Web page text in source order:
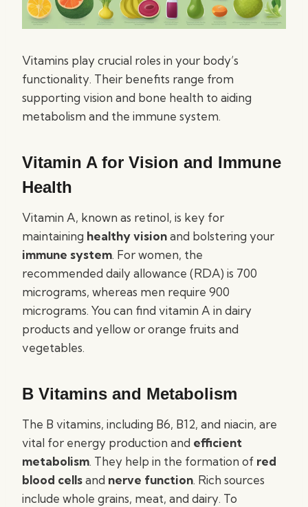
Vitamins play crucial roles in your body’s
functionality. Their benefits range from
supporting vision and bone health to aiding
metabolism and the immune system.
Vitamin A for Vision and Immune
Health
Vitamin A, known as retinol, is key for
maintaining healthy visionand bolstering your
immune system. For women, the
recommended daily allowance (RDA) is 700
micrograms, whereas men require 900
micrograms. You can find vitamin A in dairy
products and yellow or orange fruits and
vegetables.
B Vitamins and Metabolism
The B vitamins, including B6, B12, and niacin, are
vital for energy production and efficient
metabolism. They help in the formation of red
blood cellsand nerve function. Rich sources
include whole grains, meat, and dairy. To